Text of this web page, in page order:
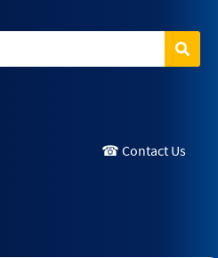
Search
☎ Contact Us